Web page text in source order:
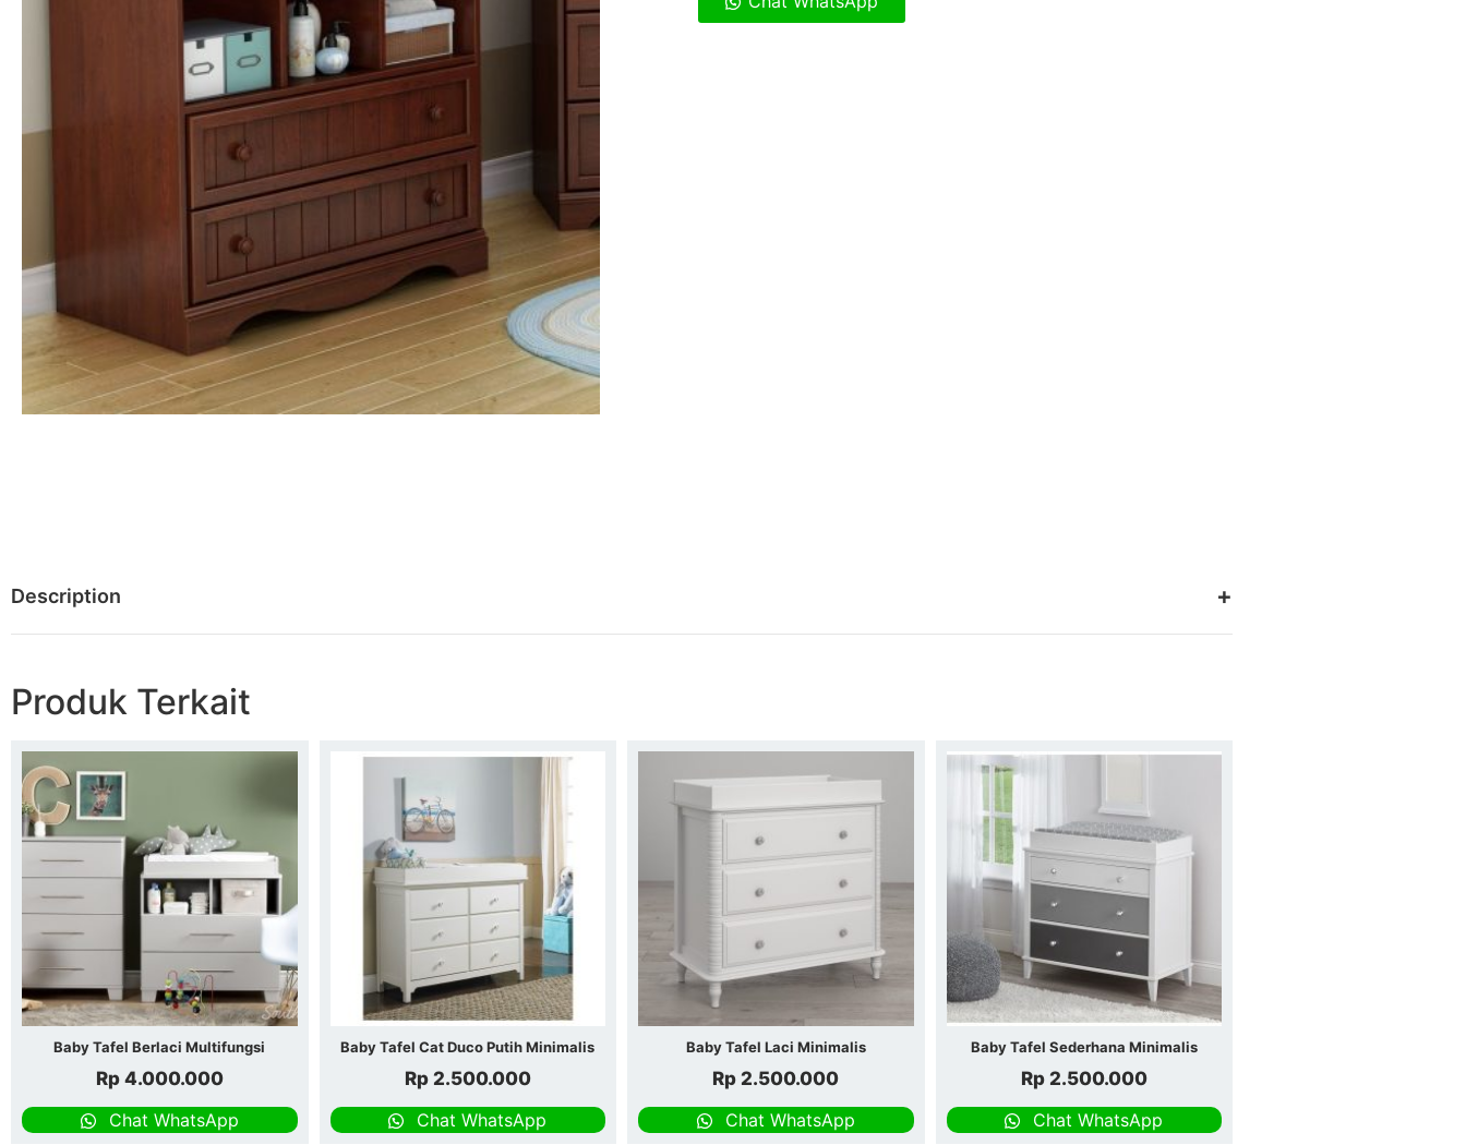
Description
Produk Terkait
Baby Tafel Berlaci Multifungsi
Rp4.000.000
Chat WhatsApp
Baby Tafel Cat Duco Putih Minimalis
Rp2.500.000
Chat WhatsApp
Baby Tafel Laci Minimalis
Rp 2.500.000
Chat WhatsApp
Baby Tafel Sederhana Minimalis
Rp2.500.000
Chat WhatsApp